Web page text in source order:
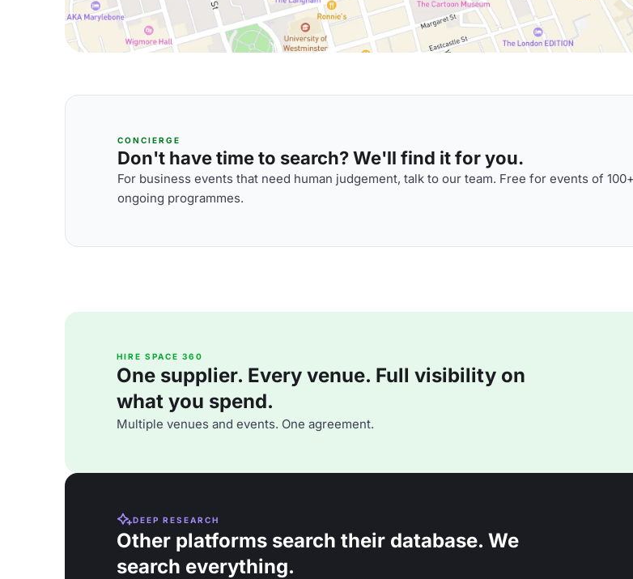
CONCIERGE
Don't have time to search? We'll find it for you.
For business events that need human judgement, talk to our team. Free for events of
ongoing programmes.
HIRE SPACE 360
One supplier. Every venue. Full visibility on
what you spend.
Multiple venues and events. One agreement.
DEEP RESEARCH
Other platforms search their database. We
search everything.